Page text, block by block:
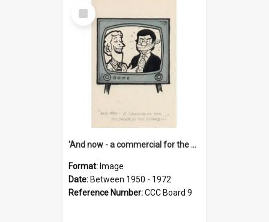
Select
Item
'And now - a commercial for the News of the World..!'
Format: Image
Date: Between 1950 - 1972
Reference Number:CCC Board 9